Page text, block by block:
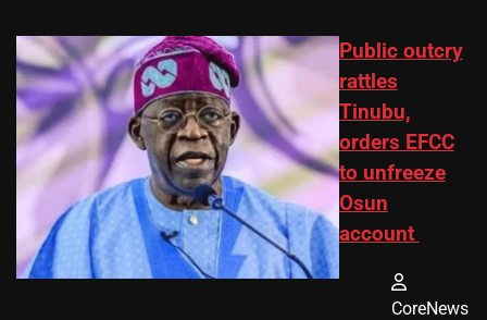
Public outcry
rattles
Tinubu,
orders EFCC
to unfreeze
Osun
account
CoreNews